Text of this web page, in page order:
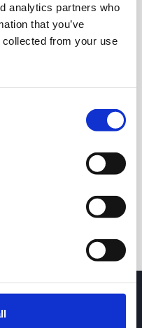
analytics partners who
that you’ve
collected from your use